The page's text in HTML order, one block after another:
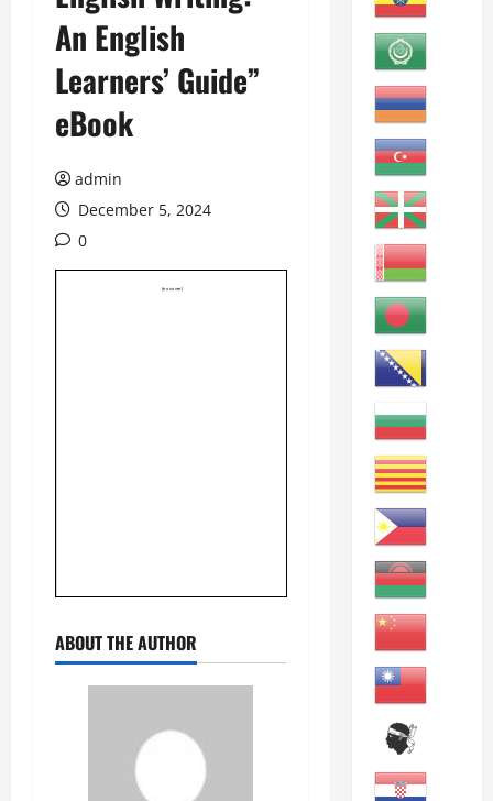
An English
Learners’ Guide”
eBook
admin
December 5, 2024
0
ABOUT THE AUTHOR